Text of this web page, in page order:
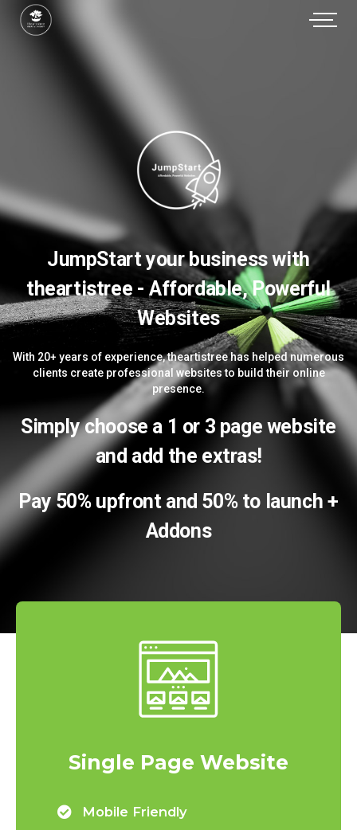
JumpStart your business with
theartistree - Affordable, Powerful
Websites
With 20+ years of experience, theartistree has helped numerous
clients create professional websites to build their online
presence.
Simply choose a 1 or 3 page website
and add the extras!
Pay 50% upfront and 50% to launch +
Addons
Single Page Website
Mobile Friendly